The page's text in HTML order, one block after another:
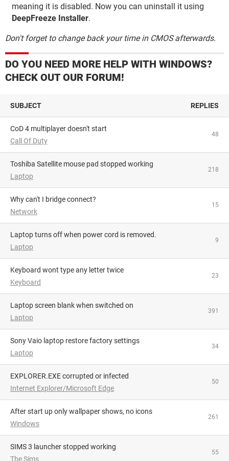
meaning it is disabled. Now you can uninstall it using
DeepFreeze Installer.
Don't forget to change back your time in CMOS afterwards.
DO YOU NEED MORE HELP WITH WINDOWS?
CHECK OUT OUR FORUM!
SUBJECT REPLIES
CoD 4 multiplayer doesn't start
Call Of Duty
48
Toshiba Satellite mouse pad stopped working
Laptop
218
Why can't I bridge connect?
Network
15
Laptop turns off when power cord is removed.
Laptop
9
Keyboard wont type any letter twice
Keyboard
23
Laptop screen blank when switched on
Laptop
391
Sony Vaio laptop restore factory settings
Laptop
34
EXPLORER.EXE corrupted or infected
Internet Explorer/Microsoft Edge
50
After start up only wallpaper shows, no icons
Windows
261
SIMS 3 launcher stopped working
The Sims
55